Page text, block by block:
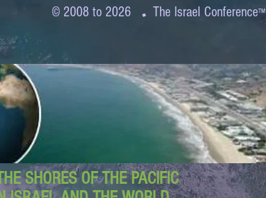
© 2008 to 2026 . The Israel Conference™
SHORES OF THE PACIFIC